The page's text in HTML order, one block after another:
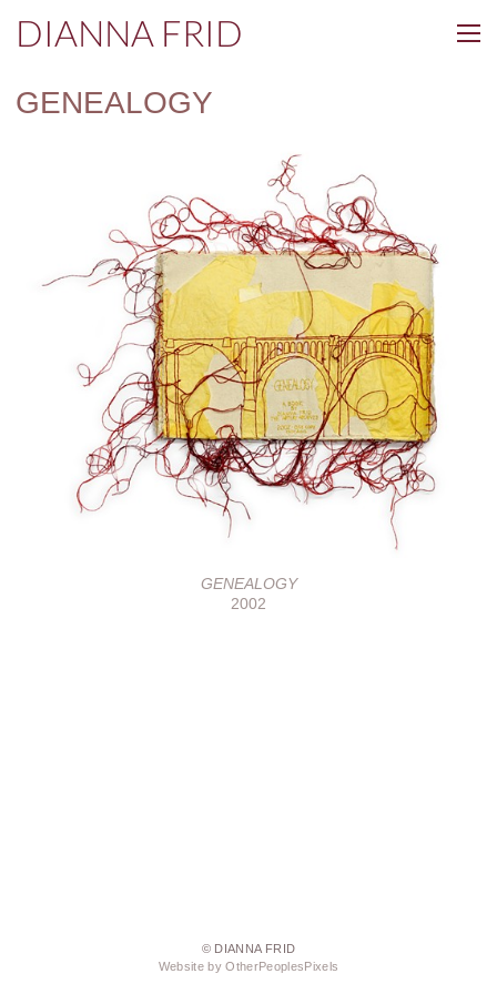
DIANNA FRID
GENEALOGY
GENEALOGY
2002
© DIANNA FRID
Website by OtherPeoplesPixels